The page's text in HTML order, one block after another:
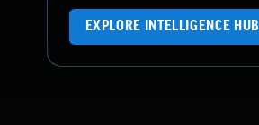
EXPLORE INTELLIGENCE HUB